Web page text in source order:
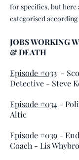
for specifics, but here
categorised
JOBS WORKING
& DEATH
Episode #033 -
Detective - Steve
Episode #034 -
Altic
Episode #039 -
Coach - Lis